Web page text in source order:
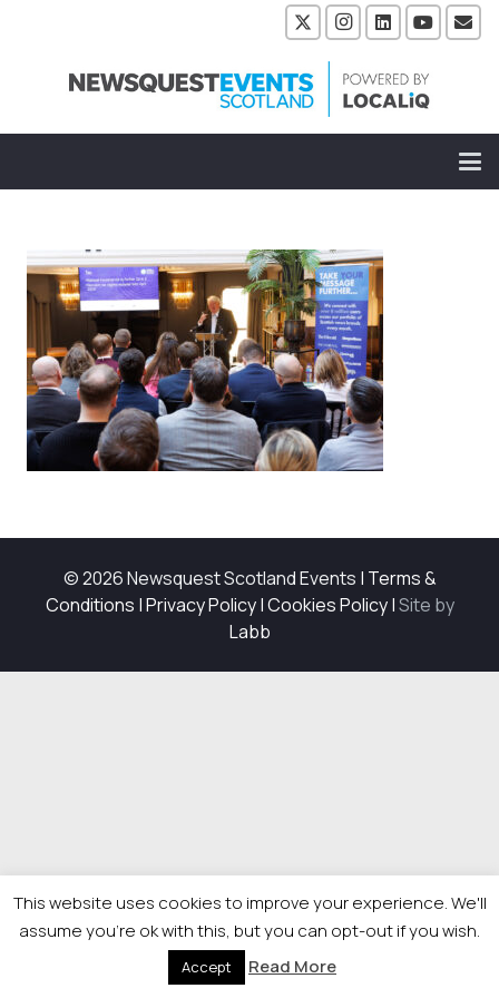
© 2026 Newsquest Scotland Events | Terms &
Conditions |Privacy Policy|Cookies Policy|Site by
Labb
This website uses cookies to improve your experience. We'll
assume you're ok with this, but you can opt-out if you wish.
Accept Read More